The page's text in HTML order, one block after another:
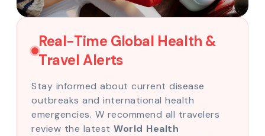
Real-Time Global Health &
Travel Alerts
Stay informed about current disease
outbreaks and international health
emergencies. W recommend all travelers
review the latest World Health